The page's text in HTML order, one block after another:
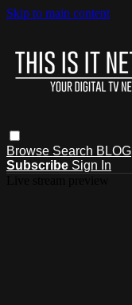
Skip to main content
Browse Search BLOG
Subscribe Sign In